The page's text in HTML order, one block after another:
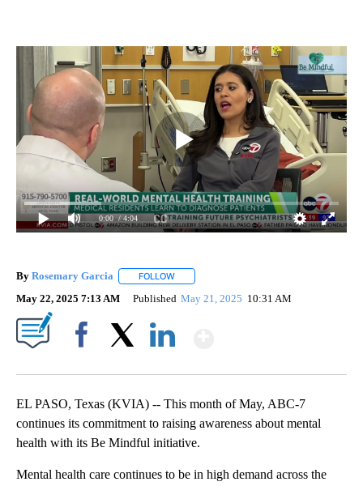
0:00 / 4:04
By Rosemary Garcia FOLLOW
May 22, 2025 7:13 AM Published May 21, 2025 10:31 AM
EL PASO, Texas (KVIA) -- This month of May, ABC-7
continues its commitment to raising awareness about mental
health with its Be Mindful initiative.
Mental health care continues to be in high demand across the